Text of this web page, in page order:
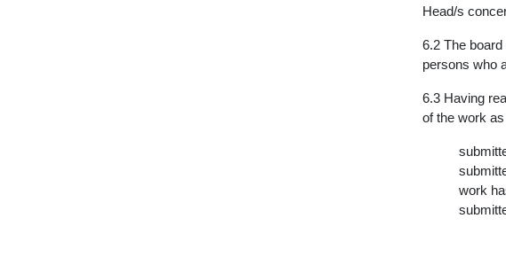
Head/s
6.2 The
persons who
6.3 Having
of the work
work